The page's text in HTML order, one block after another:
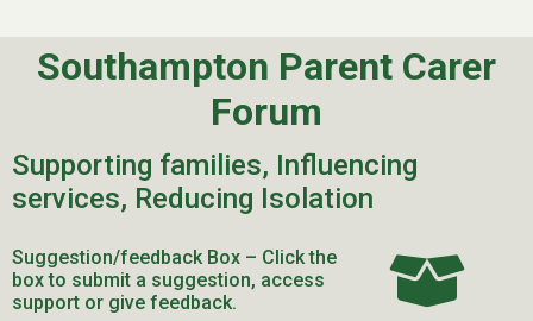
Southampton Parent Carer
Forum
Supporting families, Influencing
services, Reducing Isolation
Suggestion/feedback Box – Click the
box to submit a suggestion, access
support or give feedback.